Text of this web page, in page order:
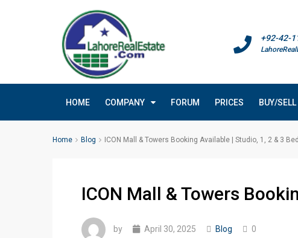
+92-42-
HOME COMPANY FORUM PRICES BUY/SELL
Home Blog ICON Mall & Towers Booking Available | Studio, 1, 2 & 3
ICON Mall & Towers
by April 30, 2025 Blog 0